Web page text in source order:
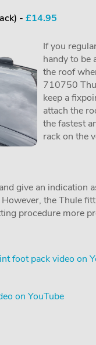
- £14.95
If you
handy to be
the roof
710750
keep a
attach the
the fastest
rack on the
give an indication
the Thule
procedure more
foot pack video on
on YouTube